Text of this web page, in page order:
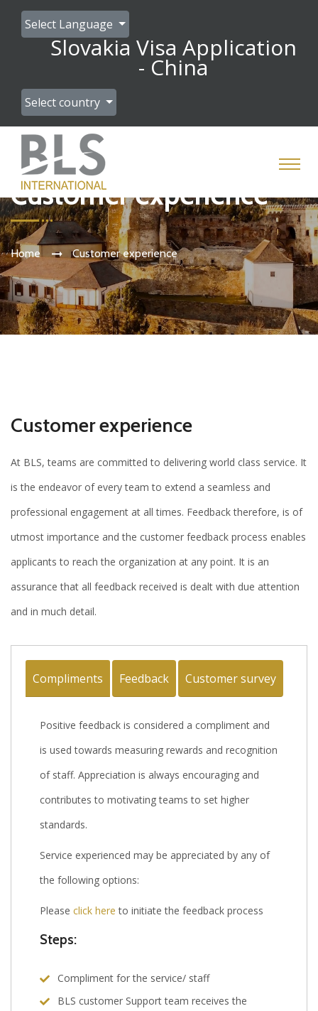
Select Language
Slovakia Visa Application
- China
Select country
Customer experience
Home Customer experience
Customer experience
At BLS, teams are committed to delivering world class service. It
is the endeavor of every team to extend a seamless and
professional engagement at all times. Feedback therefore, is of
utmost importance and the customer feedback process enables
applicants to reach the organization at any point. It is an
assurance that all feedback received is dealt with due attention
and in much detail.
Compliments Feedback Customer survey
Positive feedback is considered a compliment and
is used towards measuring rewards and recognition
of staff. Appreciation is always encouraging and
contributes to motivating teams to set higher
standards.
Service experienced may be appreciated by any of
the following options:
Please click here to initiate the feedback process
Steps:
Compliment for the service/ staff
BLS customer Support team receives the